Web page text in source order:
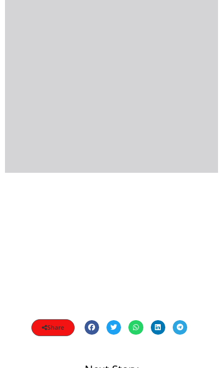
Share